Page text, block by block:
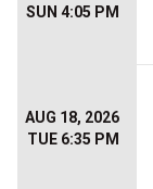
SUN 4:05 PM
AUG 18, 2026
TUE 6:35 PM